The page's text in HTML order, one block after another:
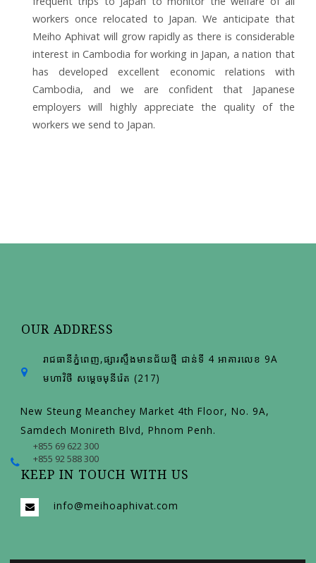
workers once relocated to Japan. We anticipate that
Meiho Aphivat will grow rapidly as there is considerable
interest in Cambodia for working in Japan, a nation that
has developed excellent economic relations with
Cambodia, and we are confident that Japanese
employers will highly appreciate the quality of the
workers we send to Japan.
OUR ADDRESS
រាជធានីភ្នំពេញ,ផ្សារស្ទឹងមានជ័យថ្មី ជាន់ទី 4 អាគារលេខ 9A
មហាវិថី សម្តេចមុនីរ៉េត (217)
New Steung Meanchey Market 4th Floor, No. 9A,
Samdech Monireth Blvd, Phnom Penh.
+855 69 622 300
+855 92 588 300
KEEP IN TOUCH WITH US
info@meihoaphivat.com